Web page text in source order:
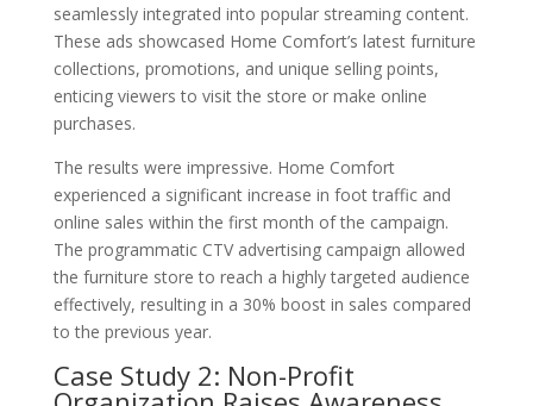
seamlessly integrated into popular streaming content.
These ads showcased Home Comfort’s latest furniture
collections, promotions, and unique selling points,
enticing viewers to visit the store or make online
purchases.
The results were impressive. Home Comfort
experienced a significant increase in foot traffic and
online sales within the first month of the campaign.
The programmatic CTV advertising campaign allowed
the furniture store to reach a highly targeted audience
effectively, resulting in a 30% boost in sales compared
to the previous year.
Case Study 2: Non-Profit